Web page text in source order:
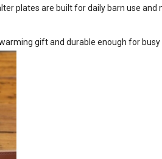
plates are built for daily barn use
gift and durable enough for busy